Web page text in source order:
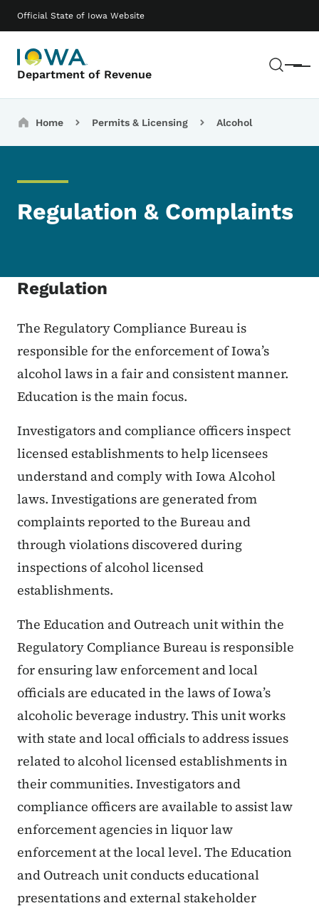
Official State of Iowa Website
Department of Revenue Menu
Main navigation
Breadcrumbs
Home Permits & Licensing Alcohol
Regulation & Complaints
Regulation
The Regulatory Compliance Bureau is
responsible for the enforcement of Iowa’s
alcohol laws in a fair and consistent manner.
Education is the main focus.
Investigators and compliance officers inspect
licensed establishments to help licensees
understand and comply with Iowa Alcohol
laws. Investigations are generated from
complaints reported to the Bureau and
through violations discovered during
inspections of alcohol licensed
establishments.
The Education and Outreach unit within the
Regulatory Compliance Bureau is responsible
for ensuring law enforcement and local
officials are educated in the laws of Iowa’s
alcoholic beverage industry. This unit works
with state and local officials to address issues
related to alcohol licensed establishments in
their communities. Investigators and
compliance officers are available to assist law
enforcement agencies in liquor law
enforcement at the local level. The Education
and Outreach unit conducts educational
presentations and external stakeholder